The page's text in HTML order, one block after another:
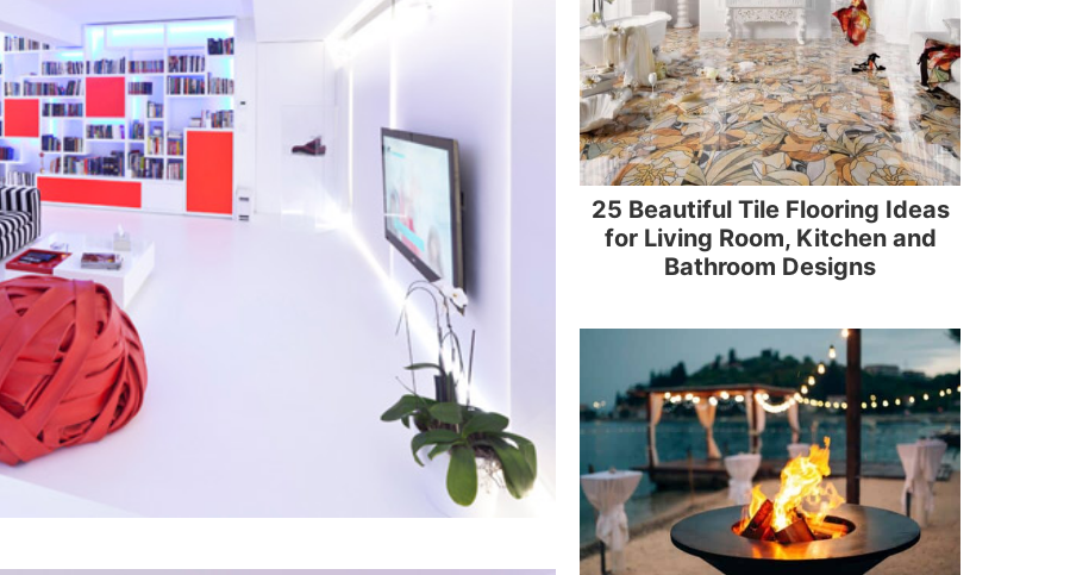
25 Beautiful Tile Flooring Ideas
for Living Room, Kitchen and
Bathroom Designs